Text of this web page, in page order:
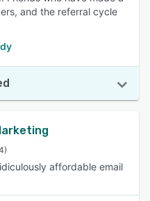
and the referral cycle
affordable email